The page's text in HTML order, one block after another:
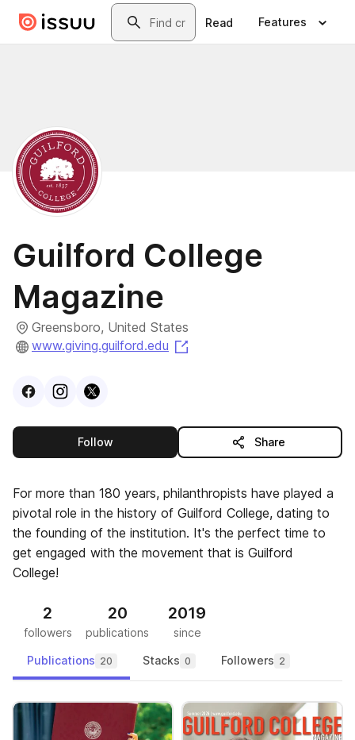
Skip to main contentSearch
Read Features
Guilford College
Magazine
Greensboro, United States
www.giving.guilford.edu
VisitFacebook
VisitInstagram
Visit
Followthis publisher Share
For more than 180 years, philanthropists have played a
pivotal role in the history of Guilford College, dating to
the founding of the institution. It's the perfect time to
get engaged with the movement that is Guilford
College!
2
followers
20
publications
2019
since
Publications 20 Stacks 0 Followers 2